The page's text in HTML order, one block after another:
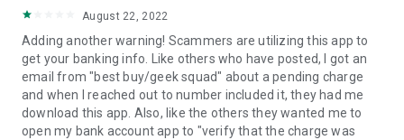
August 22, 2022
Adding another warning! Scammers are utilizing this app to
get your banking info. Like others who have posted, I got an
email from "best buy/geek squad" about a pending charge
and when I reached out to number included it, they had me
download this app. Also, like the others they wanted me to
open my bank account app to "verify that the charge was